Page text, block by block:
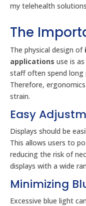
my telehealth
The
The physical design of
applications use is
staff often spend long
Therefore,
strain.
Easy
Displays should be
This allows users to
reducing the risk of
displays with a wide
Minimizing
Excessive blue light